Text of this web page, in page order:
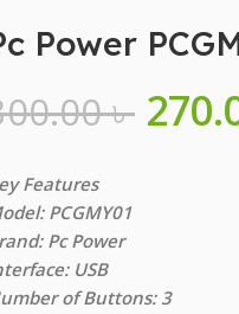
Power
৳
Features
PCGMY01
Pc Power
USB
of Buttons: 3